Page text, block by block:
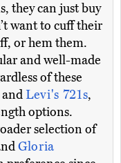
they can just buy
want to cuff their
or hem them.
and well-made
of these
and Levi's 721s,
options.
selection of
Gloria